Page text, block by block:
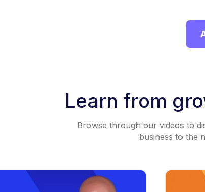
Learn from
Browse through our videos to
business to the